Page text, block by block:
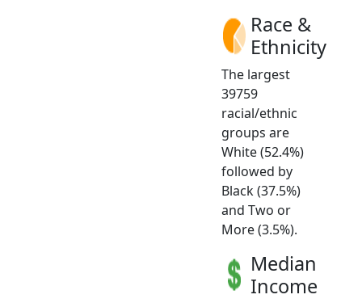
Race &
Ethnicity
The largest
39759
racial/ethnic
groups are
White (52.4%)
followed by
Black (37.5%)
and Two or
More (3.5%).
Median
Income